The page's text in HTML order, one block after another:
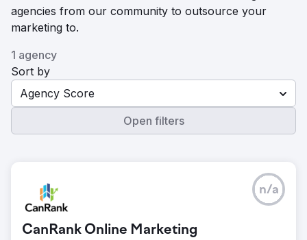
agencies from our community to outsource your
marketing to.
1 agency
Sort by
Agency Score
Open filters
CanRank Online Marketing
n/a